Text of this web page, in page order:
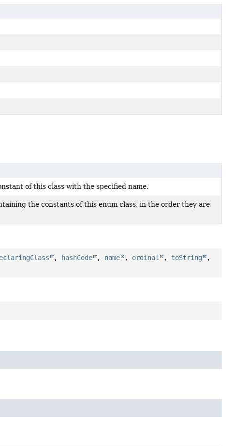
of this class with the specified name.
the constants of this enum class, in the order they are
, hashCode , name , ordinal , toString
,